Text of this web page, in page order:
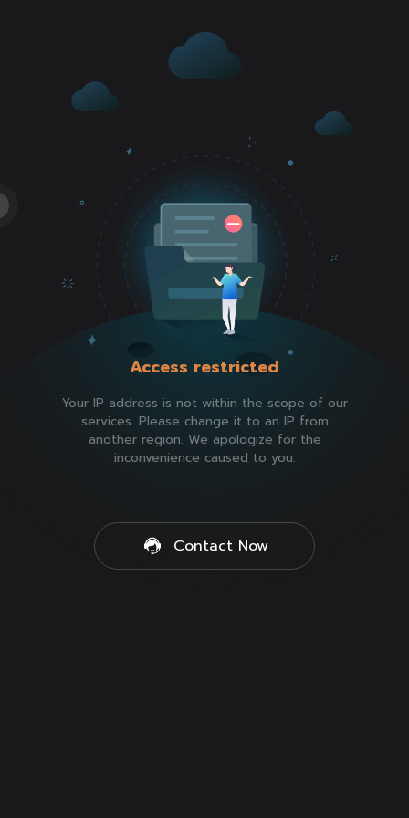
Access restricted
Your IP address is not within the scope of our
services. Please change it to an IP from
another region. We apologize for the
inconvenience caused to you.
Contact Now